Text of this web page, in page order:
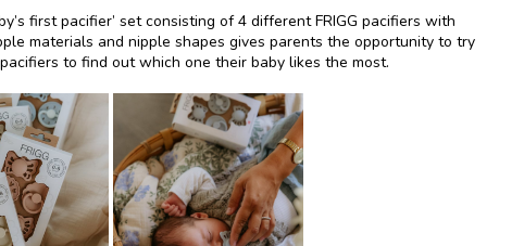
first pacifier’ set consisting of 4 different FRIGG pacifiers with
materials and nipple shapes gives parents the opportunity to try
to find out which one their baby likes the most.